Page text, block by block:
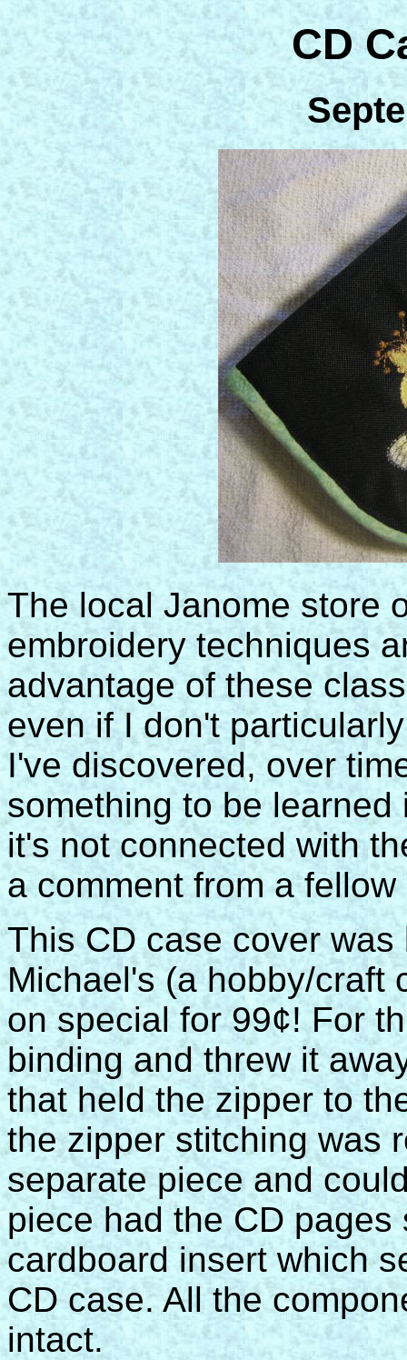
CD
The local Janome store
embroidery techniques
advantage of these
even if I don't
I've discovered, over
something to be
it's not connected with
a comment from a
This CD case cover
Michael's (a hobby/craft
on special for 99¢! For
binding and threw it
that held the zipper to
the zipper stitching was
separate piece and
piece had the CD
cardboard insert which
CD case. All the
intact.